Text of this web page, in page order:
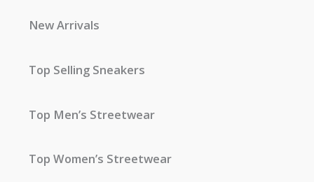
New Arrivals
Top Selling Sneakers
Top Men’s Streetwear
Top Women’s Streetwear